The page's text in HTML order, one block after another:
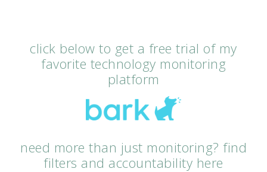
click below to get a free trial of my
favorite technology monitoring
platform
need more than just monitoring? find
filters and accountability here